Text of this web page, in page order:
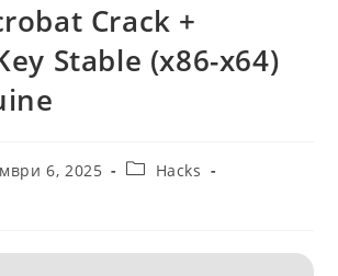
Crack +
Stable (x86-x64)
6, 2025
PostHacks